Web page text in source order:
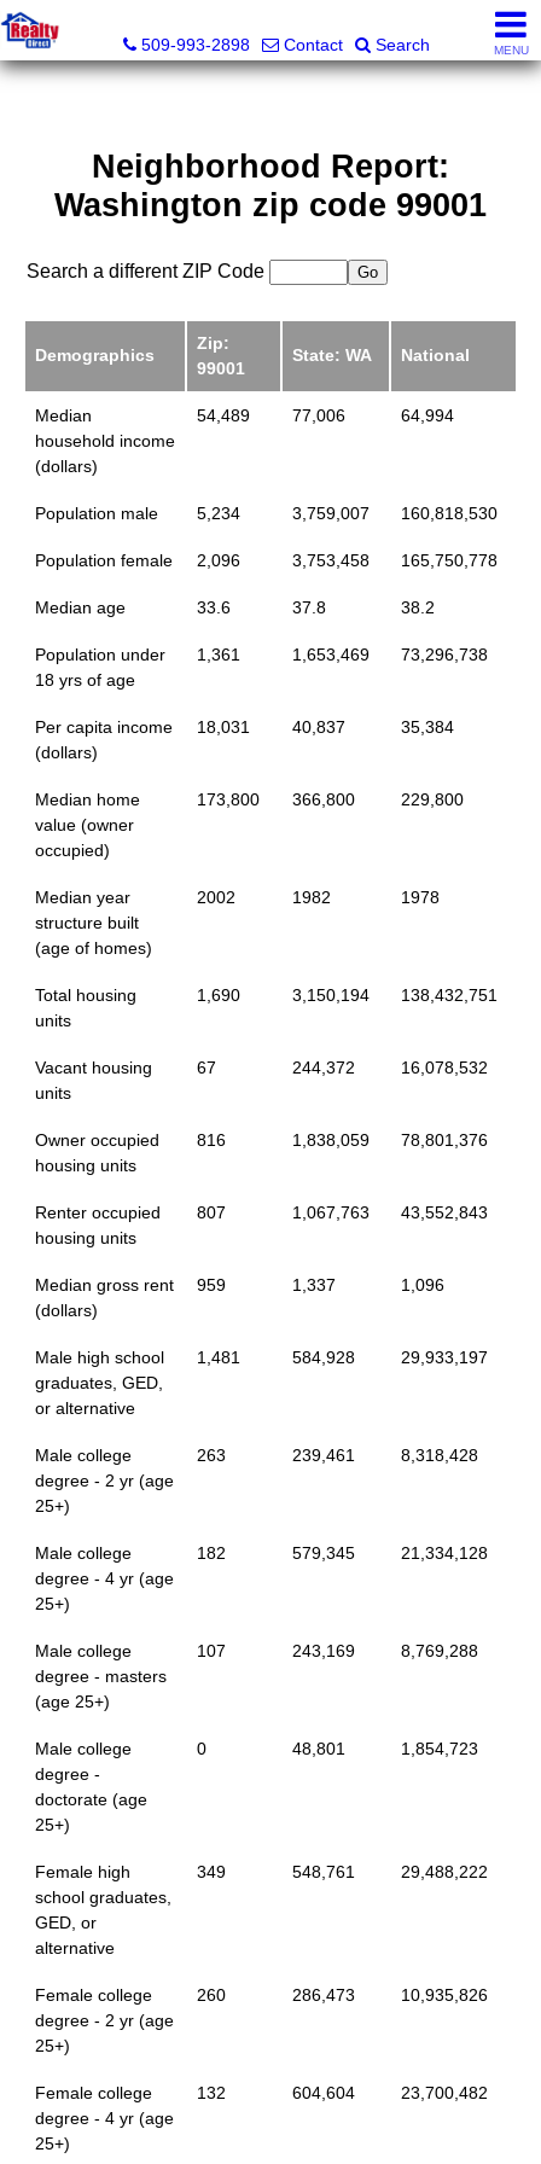
509-993-2898
Contact Search MENU
Neighborhood Report:
Washington zip code 99001
Search a different ZIP Code
Demographics
Zip:
99001
State: WA National
Median
household income
(dollars)
54,489 77,006 64,994
Population male 5,234 3,759,007 160,818,530
Population female 2,096 3,753,458 165,750,778
Median age 33.6 37.8 38.2
Population under
18 yrs of age
1,361 1,653,469 73,296,738
Per capita income
(dollars)
18,031 40,837 35,384
Median home
value (owner
occupied)
173,800 366,800 229,800
Median year
structure built
(age of homes)
2002 1982 1978
Total housing
units
1,690 3,150,194 138,432,751
Vacant housing
units
67 244,372 16,078,532
Owner occupied
housing units
816 1,838,059 78,801,376
Renter occupied
housing units
807 1,067,763 43,552,843
Median gross rent
(dollars)
959 1,337 1,096
Male high school
graduates, GED,
or alternative
1,481 584,928 29,933,197
Male college
degree - 2 yr (age
25+)
263 239,461 8,318,428
Male college
degree - 4 yr (age
25+)
182 579,345 21,334,128
Male college
degree - masters
(age 25+)
107 243,169 8,769,288
Male college
degree -
doctorate (age
25+)
0 48,801 1,854,723
Female high
school graduates,
GED, or
alternative
349 548,761 29,488,222
Female college
degree - 2 yr (age
25+)
260 286,473 10,935,826
Female college
degree - 4 yr (age
25+)
132 604,604 23,700,482